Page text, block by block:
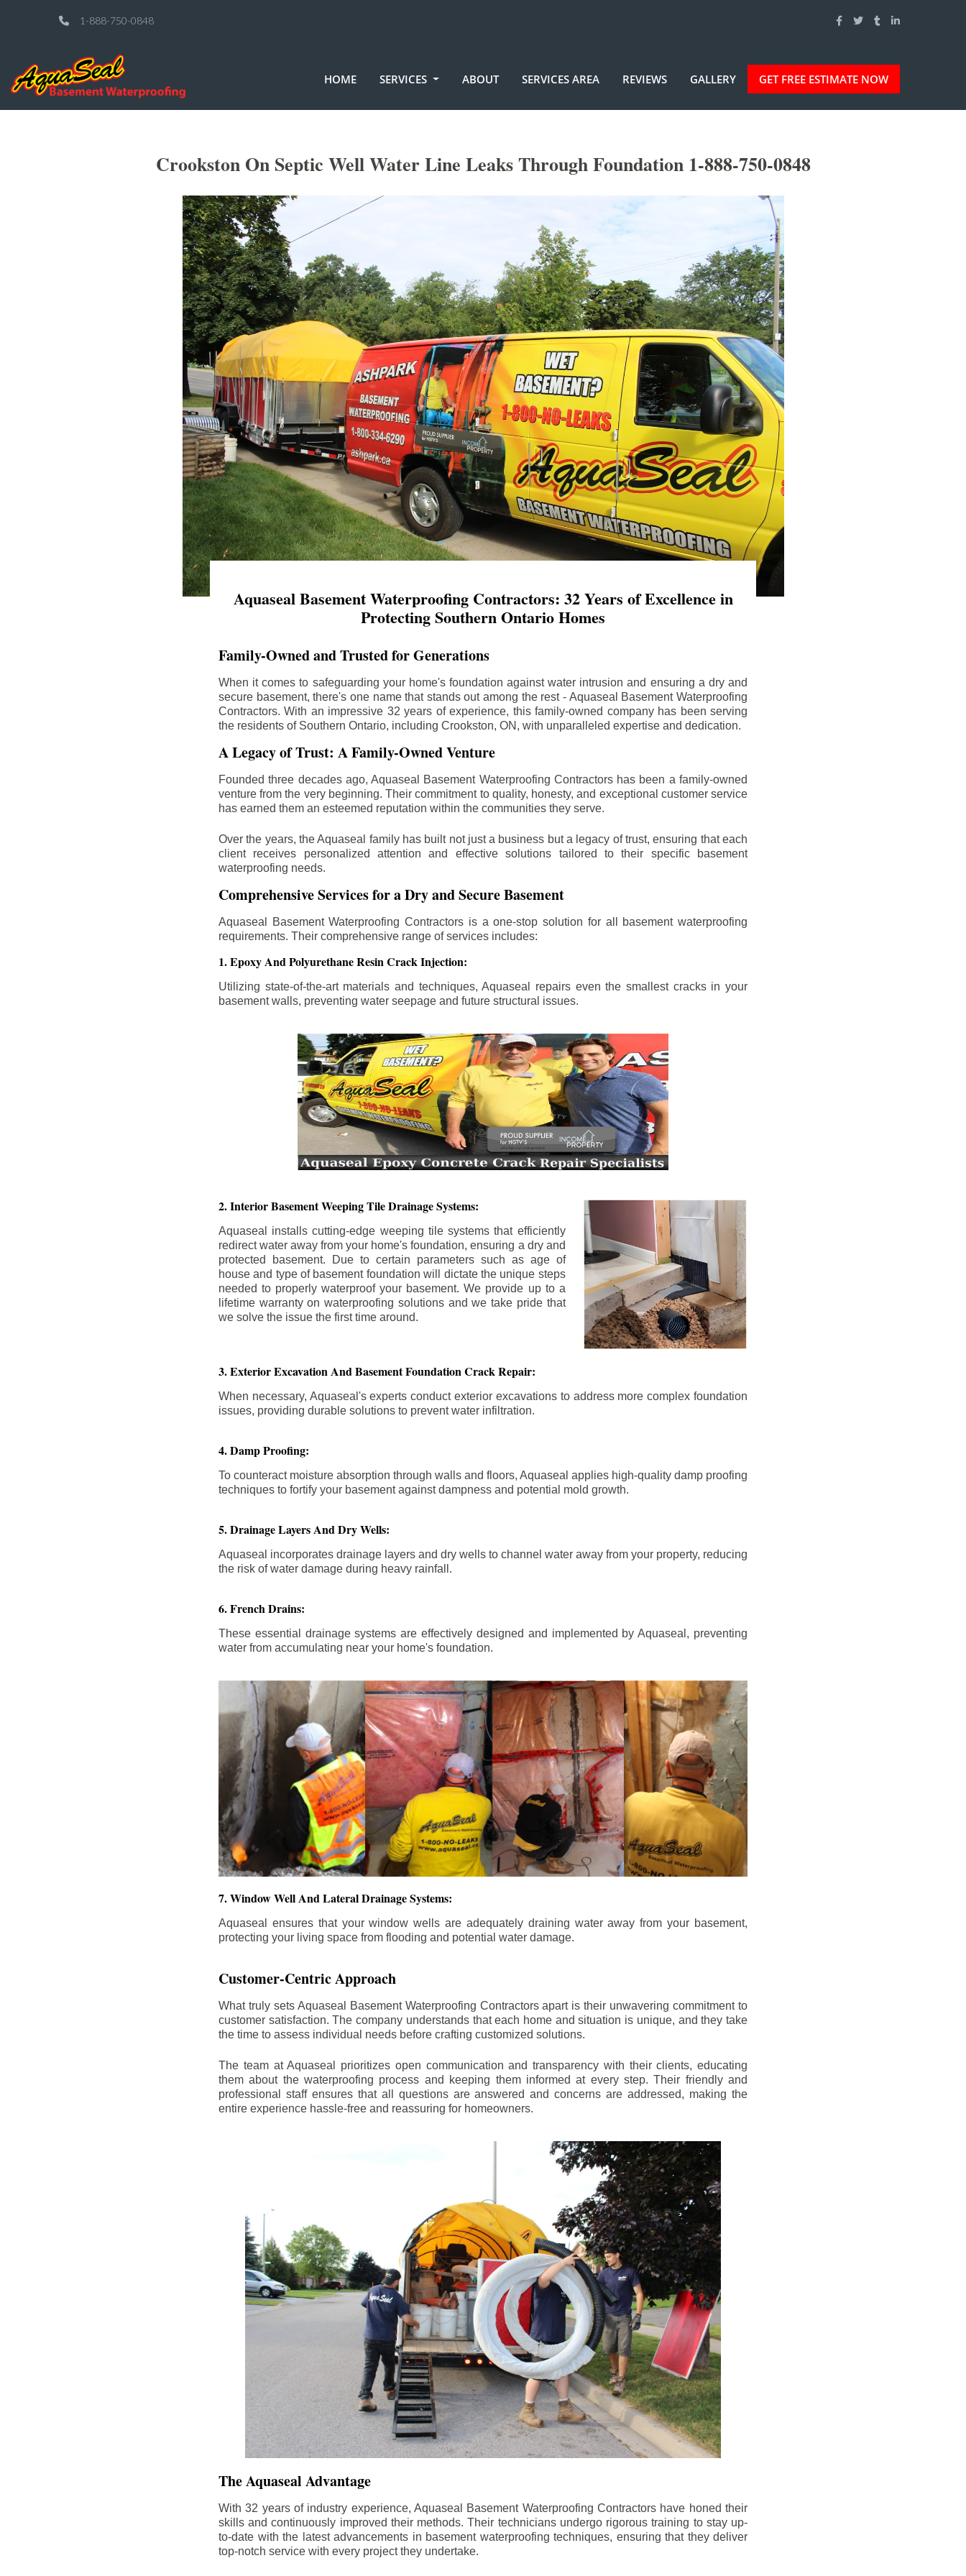
1-888-750-0848
HOME SERVICES ABOUT SERVICES AREA REVIEWS GALLERY GET FREE ESTIMATE NOW
Crookston On Septic Well Water Line Leaks Through Foundation 1-888-750-0848
Aquaseal Basement Waterproofing Contractors: 32 Years of Excellence in
Protecting Southern Ontario Homes
Family-Owned and Trusted for Generations
When it comes to safeguarding your home's foundation against water intrusion and ensuring a dry and
secure basement, there's one name that stands out among the rest - Aquaseal Basement Waterproofing
Contractors. With an impressive 32 years of experience, this family-owned company has been serving
the residents of Southern Ontario, including Crookston, ON, with unparalleled expertise and dedication.
A Legacy of Trust: A Family-Owned Venture
Founded three decades ago, Aquaseal Basement Waterproofing Contractors has been a family-owned
venture from the very beginning. Their commitment to quality, honesty, and exceptional customer service
has earned them an esteemed reputation within the communities they serve.
Over the years, the Aquaseal family has built not just a business but a legacy of trust, ensuring that each
client receives personalized attention and effective solutions tailored to their specific basement
waterproofing needs.
Comprehensive Services for a Dry and Secure Basement
Aquaseal Basement Waterproofing Contractors is a one-stop solution for all basement waterproofing
requirements. Their comprehensive range of services includes:
1. Epoxy And Polyurethane Resin Crack Injection:
Utilizing state-of-the-art materials and techniques, Aquaseal repairs even the smallest cracks in your
basement walls, preventing water seepage and future structural issues.
2. Interior Basement Weeping Tile Drainage Systems:
Aquaseal installs cutting-edge weeping tile systems that efficiently
redirect water away from your home's foundation, ensuring a dry and
protected basement. Due to certain parameters such as age of
house and type of basement foundation will dictate the unique steps
needed to properly waterproof your basement. We provide up to a
lifetime warranty on waterproofing solutions and we take pride that
we solve the issue the first time around.
3. Exterior Excavation And Basement Foundation Crack Repair:
When necessary, Aquaseal's experts conduct exterior excavations to address more complex foundation
issues, providing durable solutions to prevent water infiltration.
4. Damp Proofing:
To counteract moisture absorption through walls and floors, Aquaseal applies high-quality damp proofing
techniques to fortify your basement against dampness and potential mold growth.
5. Drainage Layers And Dry Wells:
Aquaseal incorporates drainage layers and dry wells to channel water away from your property, reducing
the risk of water damage during heavy rainfall.
6. French Drains:
These essential drainage systems are effectively designed and implemented by Aquaseal, preventing
water from accumulating near your home's foundation.
7. Window Well And Lateral Drainage Systems:
Aquaseal ensures that your window wells are adequately draining water away from your basement,
protecting your living space from flooding and potential water damage.
Customer-Centric Approach
What truly sets Aquaseal Basement Waterproofing Contractors apart is their unwavering commitment to
customer satisfaction. The company understands that each home and situation is unique, and they take
the time to assess individual needs before crafting customized solutions.
The team at Aquaseal prioritizes open communication and transparency with their clients, educating
them about the waterproofing process and keeping them informed at every step. Their friendly and
professional staff ensures that all questions are answered and concerns are addressed, making the
entire experience hassle-free and reassuring for homeowners.
The Aquaseal Advantage
With 32 years of industry experience, Aquaseal Basement Waterproofing Contractors have honed their
skills and continuously improved their methods. Their technicians undergo rigorous training to stay up-
to-date with the latest advancements in basement waterproofing techniques, ensuring that they deliver
top-notch service with every project they undertake.